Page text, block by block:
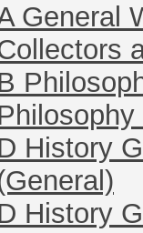
General
History
History